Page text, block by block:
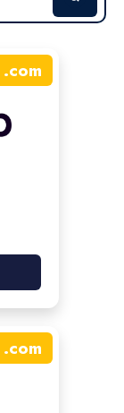
.com
.com